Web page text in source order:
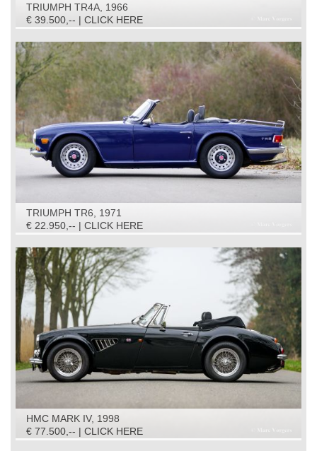
TRIUMPH TR4A, 1966
€ 39.500,-- | CLICK HERE
TRIUMPH TR6, 1971
€ 22.950,-- | CLICK HERE
HMC MARK IV, 1998
€ 77.500,-- | CLICK HERE